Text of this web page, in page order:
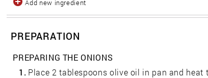
Add new ingredient
PREPARATION
PREPARING THE ONIONS
1. Place 2 tablespoons olive oil in pan and heat